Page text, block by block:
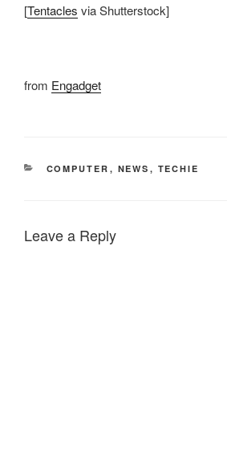
[Tentacles via Shutterstock]
from Engadget
CATEGORIES
COMPUTER , NEWS , TECHIE
Leave a Reply